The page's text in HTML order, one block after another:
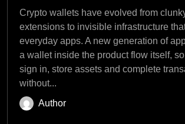
Crypto wallets have evolved from
extensions to invisible infrastructure
everyday apps. A new generation of
a wallet inside the product flow itself,
sign in, store assets and complete
without...
Author